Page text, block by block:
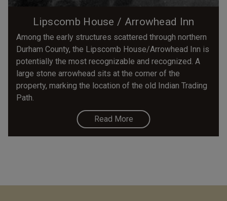
Lipscomb House / Arrowhead Inn
Among the early structures scattered through northern
Durham County, the Lipscomb House/Arrowhead Inn is
potentially the most recognizable and recognized. A
large stone arrowhead sits at the corner of the
property, marking the location of the old Indian Trading
Path.
Read More